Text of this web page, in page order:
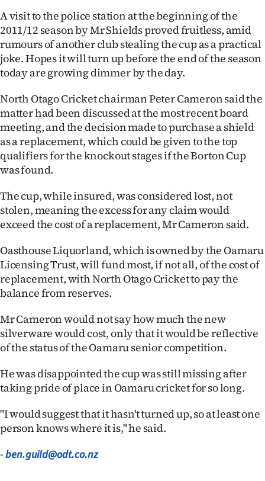
Opinion
100
Years
Ago
Advertising
Features
US
NEWS
PHOTOS
SIGN
IN
|
ACCOUNT
SUBSCRIBE
My
A visit to the police station at the beginning of the
2011/12 season by Mr Shields proved fruitless, amid
rumours of another club stealing the cup as a practical
joke. Hopes it will turn up before the end of the season
today are growing dimmer by the day.
North Otago Cricket chairman Peter Cameron said the
matter had been discussed at the most recent board
meeting, and the decision made to purchase a shield
as a replacement, which could be given to the top
qualifiers for the knockout stages if the Borton Cup
was found.
The cup, while insured, was considered lost, not
stolen, meaning the excess for any claim would
exceed the cost of a replacement, Mr Cameron said.
Oasthouse Liquorland, which is owned by the Oamaru
Licensing Trust, will fund most, if not all, of the cost of
replacement, with North Otago Cricket to pay the
balance from reserves.
Mr Cameron would not say how much the new
silverware would cost, only that it would be reflective
of the status of the Oamaru senior competition.
He was disappointed the cup was still missing after
taking pride of place in Oamaru cricket for so long.
"I would suggest that it hasn't turned up, so at least one
person knows where it is," he said.
-ben.guild@odt.co.nz